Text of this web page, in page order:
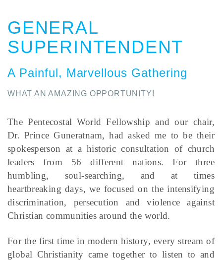
GENERAL
SUPERINTENDENT
A Painful, Marvellous Gathering
WHAT AN AMAZING OPPORTUNITY!
The Pentecostal World Fellowship and our chair,
Dr. Prince Guneratnam, had asked me to be their
spokesperson at a historic consultation of church
leaders from 56 different nations. For three
humbling, soul-searching, and at times
heartbreaking days, we focused on the intensifying
discrimination, persecution and violence against
Christian communities around the world.
For the first time in modern history, every stream of
global Christianity came together to listen to and